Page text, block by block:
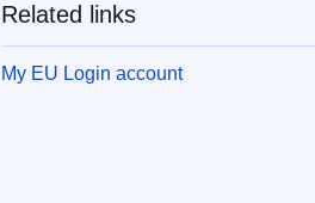
Related links
My EU Login account